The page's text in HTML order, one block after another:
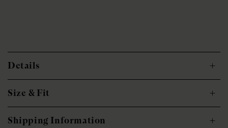
Details
Size & Fit
Shipping Information